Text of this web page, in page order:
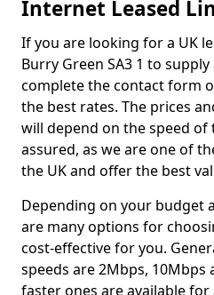
Internet Leased
If you are looking for a UK
Burry Green SA3 1 to
complete the contact form
the best rates. The prices
will depend on the speed of
assured, as we are one of
the UK and offer the best
Depending on your budget
are many options for
cost-effective for you.
speeds are 2Mbps, 10Mbps
faster ones are available